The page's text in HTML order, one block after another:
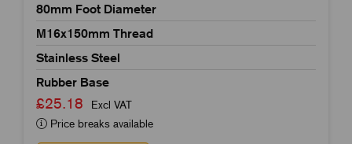
80mm Foot Diameter
M16x150mm Thread
Stainless Steel
Rubber Base
£25.18
Excl VAT
Price breaks available